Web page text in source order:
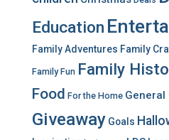
s
Education
Family Adventures Family
Family Fun Family
Food For the Home
Giveaway Goals